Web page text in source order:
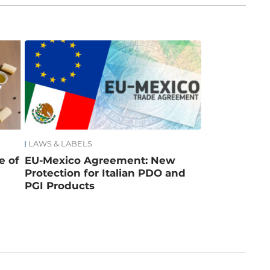
of
LAWS & LABELS
EU-Mexico Agreement: New
Protection for Italian PDO and
PGI Products